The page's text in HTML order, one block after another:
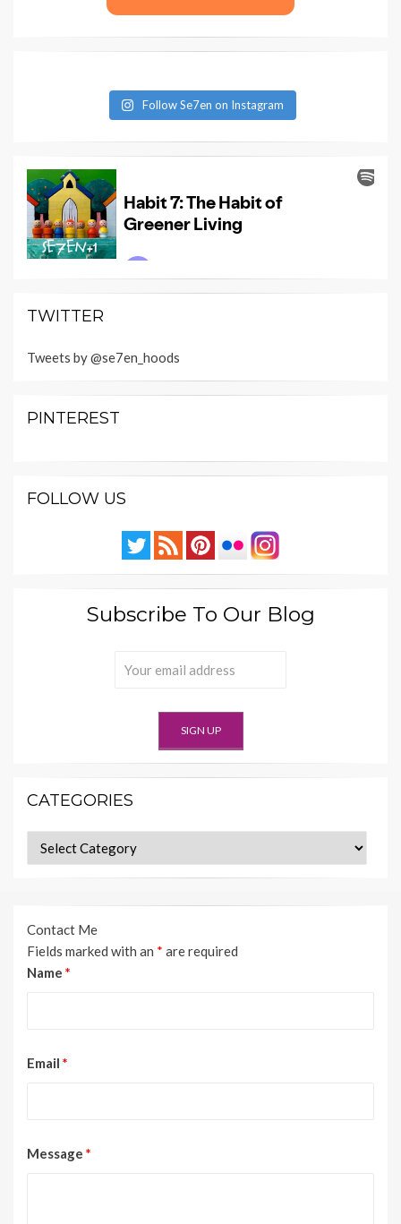
Follow Se7en on Instagram
TWITTER
Tweets by @se7en_hoods
PINTEREST
FOLLOW US
Subscribe To Our Blog
CATEGORIES
Categories
Contact Me
Fields marked with an * are required
Name *
Email *
Message *